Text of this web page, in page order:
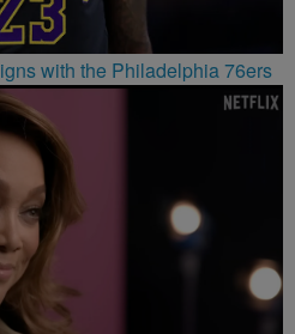
with the Philadelphia 76ers